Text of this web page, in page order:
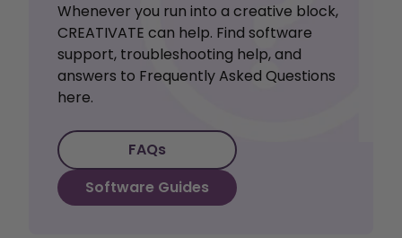
Whenever you run into a creative block,
CREATIVATE can help. Find software
support, troubleshooting help, and
answers to Frequently Asked Questions
here.
FAQs
Software Guides